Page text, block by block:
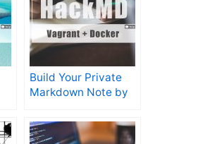
Build Your Private
Markdown Note by
HackMd in Just A
Few Minutes